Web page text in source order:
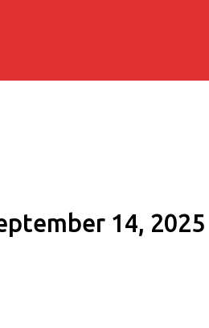
14, 2025